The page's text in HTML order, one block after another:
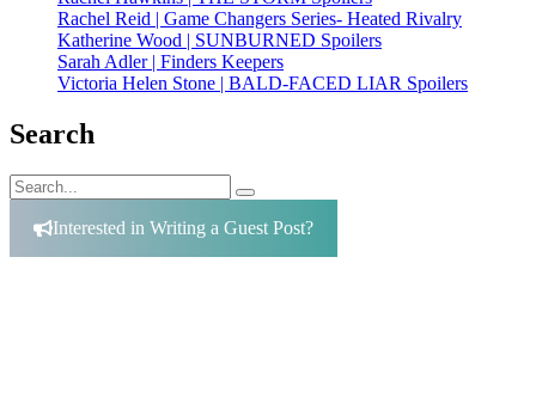
Rachel Reid | Game Changers Series- Heated Rivalry
Katherine Wood | SUNBURNED Spoilers
Sarah Adler | Finders Keepers
Victoria Helen Stone | BALD-FACED LIAR Spoilers
Search
Search
for:
Search
Interested in Writing a Guest Post?